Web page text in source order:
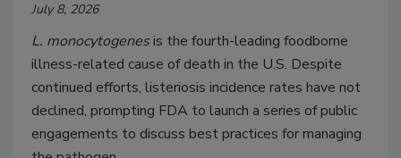
July 8, 2026
L. monocytogenesis the fourth-leading foodborne
illness-related cause of death in the U.S. Despite
continued efforts, listeriosis incidence rates have not
declined, prompting FDA to launch a series of public
engagements to discuss best practices for managing